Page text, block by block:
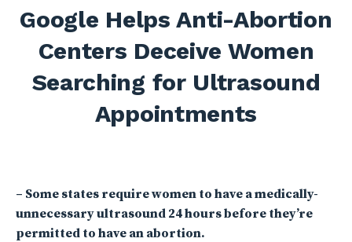
Google Helps Anti-Abortion
Centers Deceive Women
Searching for Ultrasound
Appointments
– Some states require women to have a medically-
unnecessary ultrasound 24 hours before they’re
permitted to have an abortion.